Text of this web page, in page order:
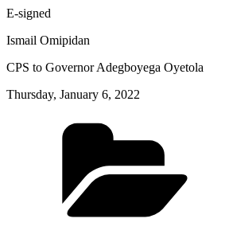
E-signed
Ismail Omipidan
CPS to Governor Adegboyega Oyetola
Thursday, January 6, 2022